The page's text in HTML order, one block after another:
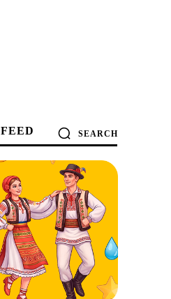
FEED SEARCH